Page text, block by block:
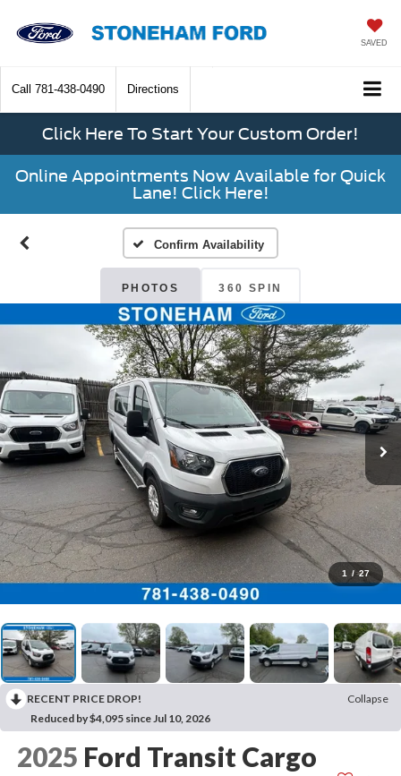
SAVED
Call 781-438-0490 Directions
Click Here To Start Your Custom Order!
Online Appointments Now Available for Quick
Lane! Click Here!
Confirm Availability
PHOTOS 360 SPIN
1 / 27
RECENT PRICE DROP!
Collapse
Reduced by $4,095 since Jul 10, 2026
2025 Ford Transit Cargo